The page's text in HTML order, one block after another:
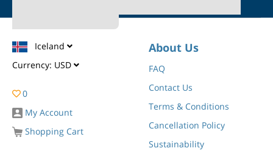
Iceland
Currency: USD
0
My Account
Shopping Cart
About Us
FAQ
Contact Us
Terms & Conditions
Cancellation Policy
Sustainability